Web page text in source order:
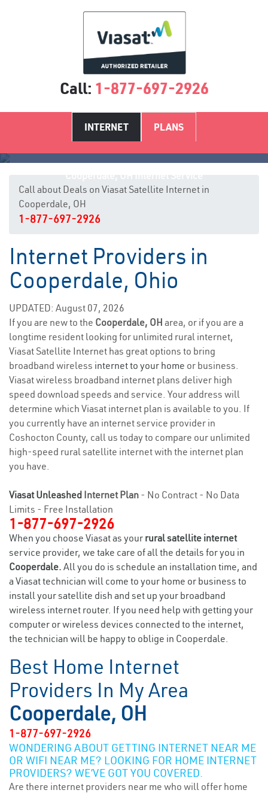
Call: 1-877-697-2926
INTERNET PLANS
Call about Deals on Viasat Satellite Internet in
Cooperdale, OH
1-877-697-2926
Internet Providers in
Cooperdale, Ohio
UPDATED: August 07, 2026
If you are new to the Cooperdale, OH area, or if you are a
longtime resident looking for unlimited rural internet,
Viasat Satellite Internet has great options to bring
broadband wireless internet to your home or business.
Viasat wireless broadband internet plans deliver high
speed download speeds and service. Your address will
determine which Viasat internet plan is available to you. If
you currently have an internet service provider in
Coshocton County, call us today to compare our unlimited
high-speed rural satellite internet with the internet plan
you have.
Viasat Unleashed Internet Plan - No Contract - No Data
Limits - Free Installation
1-877-697-2926
When you choose Viasat as your rural satellite internet
service provider, we take care of all the details for you in
Cooperdale. All you do is schedule an installation time, and
a Viasat technician will come to your home or business to
install your satellite dish and set up your broadband
wireless internet router. If you need help with getting your
computer or wireless devices connected to the internet,
the technician will be happy to oblige in Cooperdale.
Best Home Internet
Providers In My Area
Cooperdale, OH
1-877-697-2926
WONDERING ABOUT GETTING INTERNET NEAR ME
OR WIFI NEAR ME? LOOKING FOR HOME INTERNET
PROVIDERS? WE’VE GOT YOU COVERED.
Are there internet providers near me who will offer home